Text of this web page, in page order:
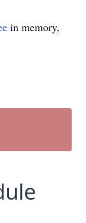
in memory,